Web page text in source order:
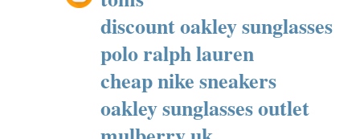
discount oakley sunglasses
polo ralph lauren
cheap nike sneakers
oakley sunglasses outlet